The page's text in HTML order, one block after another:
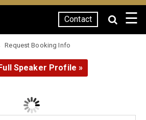
Contact ☰
Request Booking Info
Speaker Profile »